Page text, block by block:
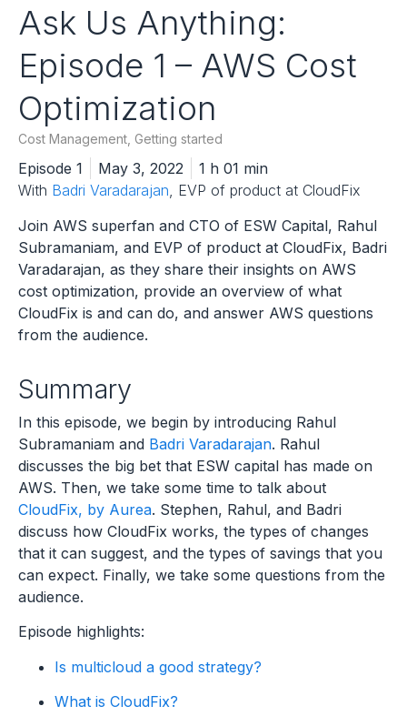
Ask Us Anything:
Episode 1 – AWS Cost
Optimization
Cost Management Getting started
Episode 1 May 3, 2022
1 h 01 min
With Badri Varadarajan , EVP of product at CloudFix
Join AWS superfan and CTO of ESW Capital, Rahul
Subramaniam, and EVP of product at CloudFix, Badri
Varadarajan, as they share their insights on AWS
cost optimization, provide an overview of what
CloudFix is and can do, and answer AWS questions
from the audience.
Summary
In this episode, we begin by introducing Rahul
Subramaniam and Badri Varadarajan. Rahul
discusses the big bet that ESW capital has made on
AWS. Then, we take some time to talk about
CloudFix, by Aurea. Stephen, Rahul, and Badri
discuss how CloudFix works, the types of changes
that it can suggest, and the types of savings that you
can expect. Finally, we take some questions from the
audience.
Episode highlights:
Is multicloud a good strategy?
What is CloudFix?